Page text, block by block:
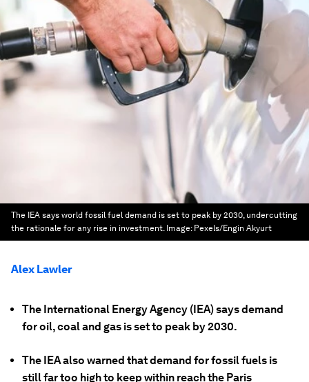
The IEA says world fossil fuel demand is set to peak by 2030, undercutting
the rationale for any rise in investment. Image: Pexels/Engin Akyurt
Alex Lawler
The International Energy Agency (IEA) says demand
for oil, coal and gas is set to peak by 2030.
The IEA also warned that demand for fossil fuels is
still far too high to keep within reach the Paris